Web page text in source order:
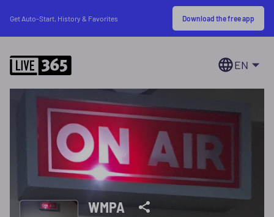
Get Auto-Start, History & Favorites Download the free app
EN
WMPA